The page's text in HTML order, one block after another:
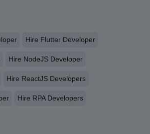
Hire Flutter Developer
Hire NodeJS Developer
Hire ReactJS Developers
Hire RPA Developers